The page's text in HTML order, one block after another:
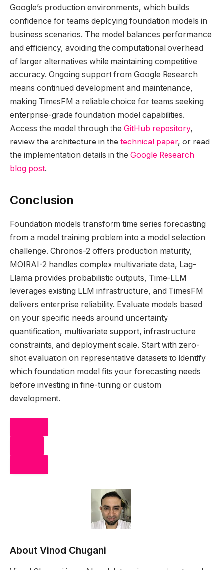
Google’s production environments, which builds
confidence for teams deploying foundation models in
business scenarios. The model balances performance
and efficiency, avoiding the computational overhead
of larger alternatives while maintaining competitive
accuracy. Ongoing support from Google Research
means continued development and maintenance,
making TimesFM a reliable choice for teams seeking
enterprise-grade foundation model capabilities.
Access the model through the GitHub repository,
review the architecture in the technical paper, or read
the implementation details in the Google Research
blog post.
Conclusion
Foundation models transform time series forecasting
from a model training problem into a model selection
challenge. Chronos-2 offers production maturity,
MOIRAI-2 handles complex multivariate data, Lag-
Llama provides probabilistic outputs, Time-LLM
leverages existing LLM infrastructure, and TimesFM
delivers enterprise reliability. Evaluate models based
on your specific needs around uncertainty
quantification, multivariate support, infrastructure
constraints, and deployment scale. Start with zero-
shot evaluation on representative datasets to identify
which foundation model fits your forecasting needs
before investing in fine-tuning or custom
development.
About Vinod Chugani